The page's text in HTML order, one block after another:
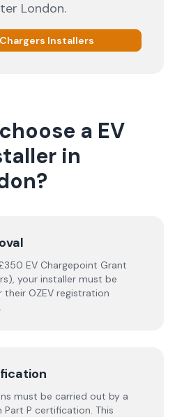
London.
Installers
a EV
in
?
EV Chargepoint Grant
your installer must be
their OZEV registration
must be carried out by a
P certification. This